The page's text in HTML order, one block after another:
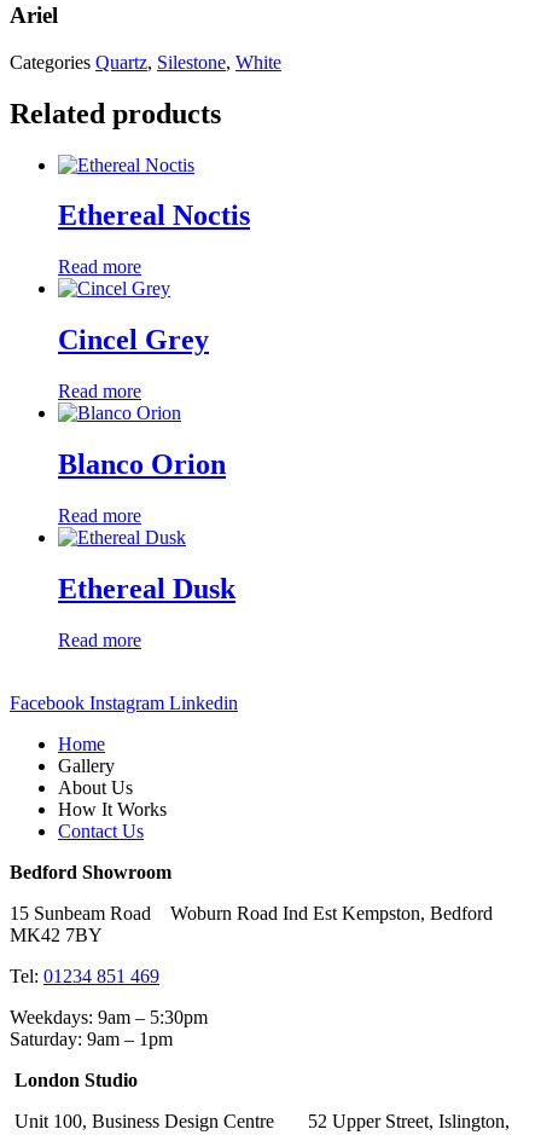
Ariel
Categories Quartz, Silestone, White
Related products
Ethereal Noctis
Read more
Cincel Grey
Read more
Blanco Orion
Read more
Ethereal Dusk
Read more
Facebook Instagram Linkedin
Home
Gallery
About Us
How It Works
Contact Us
Bedford Showroom
15 Sunbeam Road Woburn Road Ind Est Kempston, Bedford
MK42 7BY
Tel: 01234 851 469
Weekdays: 9am – 5:30pm
Saturday: 9am – 1pm
London Studio
Unit 100, Business Design Centre 52 Upper Street, Islington,